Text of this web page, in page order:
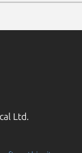
Ltd.